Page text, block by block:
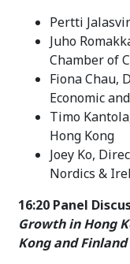
Pertti
Juho
Chamber of
Fiona Chau,
Economic
Timo
Hong Kong
Joey Ko,
Nordics &
16:20 Panel
Growth in Hong
Kong and Finland